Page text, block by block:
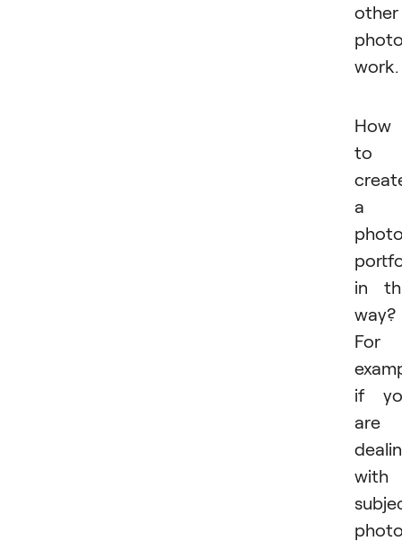
other
work.
How
to
a
in
way?
For
if
are
with